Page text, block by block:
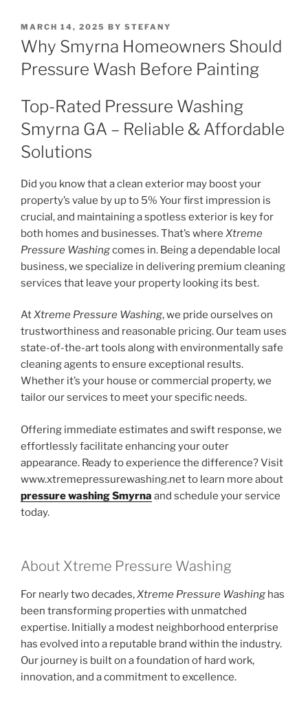
POSTED
ON
MARCH 14, 2025 BY STEFANY
Why Smyrna Homeowners Should
Pressure Wash Before Painting
Top-Rated Pressure Washing
Smyrna GA – Reliable & Affordable
Solutions
Did you know that a clean exterior may boost your
property’s value by up to 5% Your first impression is
crucial, and maintaining a spotless exterior is key for
both homes and businesses. That’s where Xtreme
Pressure Washingcomes in. Being a dependable local
business, we specialize in delivering premium cleaning
services that leave your property looking its best.
AtXtreme Pressure Washing, we pride ourselves on
trustworthiness and reasonable pricing. Our team uses
state-of-the-art tools along with environmentally safe
cleaning agents to ensure exceptional results.
Whether it’s your house or commercial property, we
tailor our services to meet your specific needs.
Offering immediate estimates and swift response, we
effortlessly facilitate enhancing your outer
appearance. Ready to experience the difference? Visit
www.xtremepressurewashing.net to learn more about
pressure washing Smyrna and schedule your service
today.
About Xtreme Pressure Washing
For nearly two decades,Xtreme Pressure Washing has
been transforming properties with unmatched
expertise. Initially a modest neighborhood enterprise
has evolved into a reputable brand within the industry.
Our journey is built on a foundation of hard work,
innovation, and a commitment to excellence.